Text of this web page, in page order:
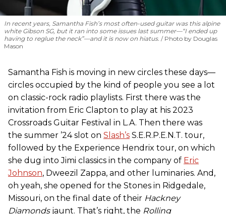
In recent years, Samantha Fish’s most often-used guitar was this alpine
white Gibson SG, but it ran into some issues last summer—“I ended up
having to reglue the neck”—and it is now on hiatus.
Photo by Douglas
Mason
Samantha Fish is moving in new circles these days—
circles occupied by the kind of people you see a lot
on classic-rock radio playlists. First there was the
invitation from Eric Clapton to play at his 2023
Crossroads Guitar Festival in L.A. Then there was
the summer ’24 slot on Slash’s S.E.R.P.E.N.T. tour,
followed by the Experience Hendrix tour, on which
she dug into Jimi classics in the company of Eric
Johnson, Dweezil Zappa, and other luminaries. And,
oh yeah, she opened for the Stones in Ridgedale,
Missouri, on the final date of their Hackney
Diamondsjaunt. That’s right, the Rolling